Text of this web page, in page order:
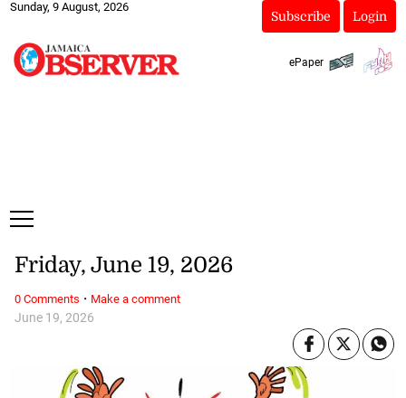
Sunday, 9 August, 2026
Subscribe Login
ePaper
June 19, 2026
Friday, June 19, 2026
0 Comments · Make a comment